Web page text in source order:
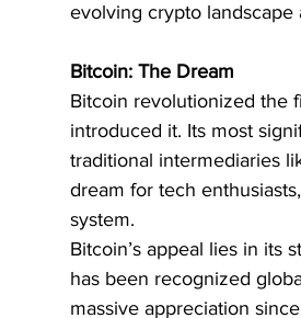
evolving crypto
Bitcoin: The Dream
Bitcoin revolutionized the
introduced it. Its most
traditional intermediaries
dream for tech
system.
Bitcoin’s appeal lies in its
has been recognized
massive appreciation